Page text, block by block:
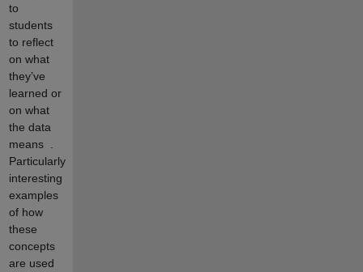
to
students
to reflect
on what
they’ve
learned or
on what
the data
means
Particularly
interesting
examples
of how
these
concepts
are used